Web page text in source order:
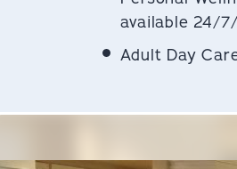
available 24/
Adult Day